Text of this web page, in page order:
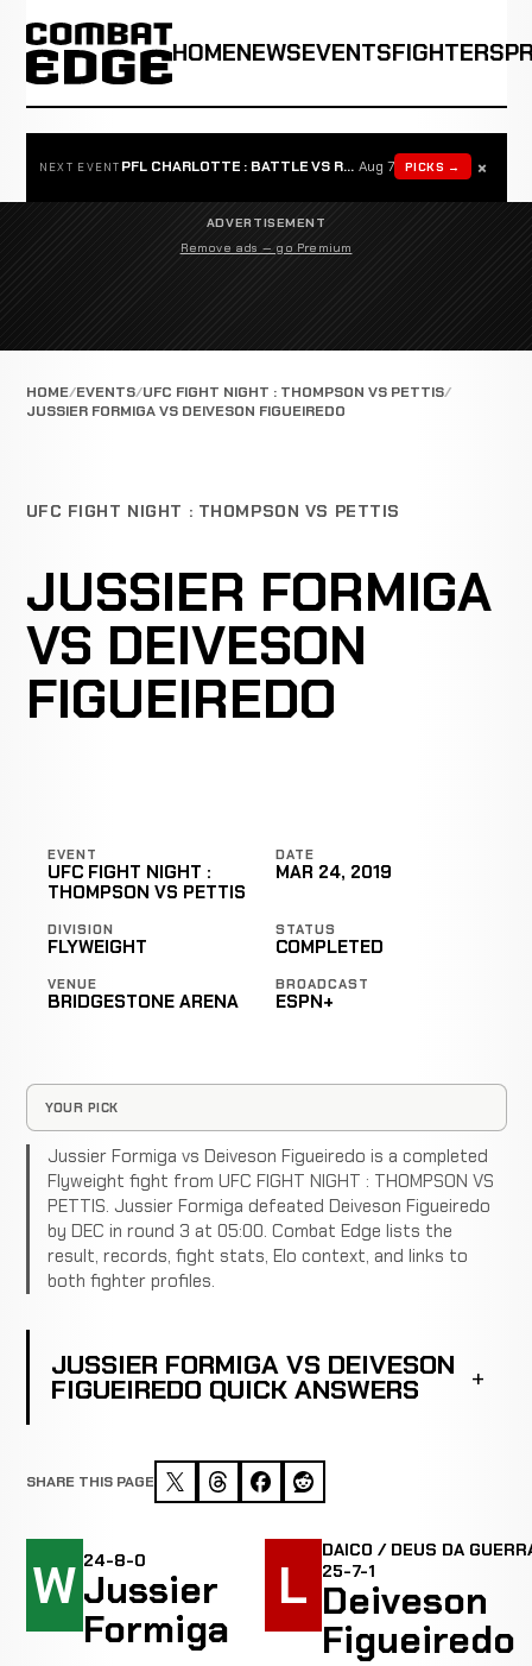
HOMENEWSEVENTSFIGHTERS
NEXT EVENT PFL CHARLOTTE : BATTLE VS ROSTA Aug 7 PICKS → ×
ADVERTISEMENT
Remove ads — go Premium
HOME EVENTS UFC FIGHT NIGHT : THOMPSON VS PETTIS
JUSSIER FORMIGA VS DEIVESON FIGUEIREDO
UFC FIGHT NIGHT : THOMPSON VS PETTIS
JUSSIER FORMIGA
VS DEIVESON
FIGUEIREDO
EVENT
UFC FIGHT NIGHT :
THOMPSON VS PETTIS
DATE
MAR 24, 2019
DIVISION
FLYWEIGHT
STATUS
COMPLETED
VENUE
BRIDGESTONE ARENA
BROADCAST
ESPN+
YOUR PICK
Jussier Formiga vs Deiveson Figueiredo is a completed
Flyweight fight from UFC FIGHT NIGHT : THOMPSON VS
PETTIS. Jussier Formiga defeated Deiveson Figueiredo
by DEC in round 3 at 05:00. Combat Edge lists the
result, records, fight stats, Elo context, and links to
both fighter profiles.
JUSSIER FORMIGA VS DEIVESON
FIGUEIREDO QUICK ANSWERS
SHARE THIS PAGE
W 24-8-0
Jussier
Formiga
L
DAICO / DEUS DA
25-7-1
Deiveson
Figueiredo